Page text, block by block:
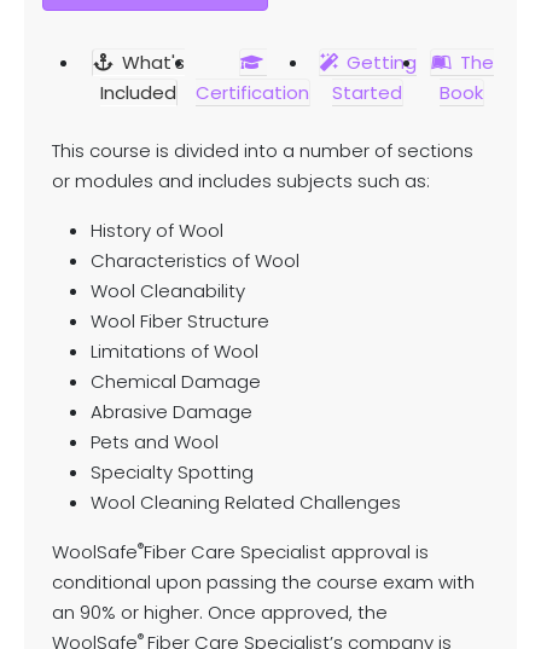
What's
Included
Certification
Getting
Started
The
Book
This course is divided into a number of sections
or modules and includes subjects such as:
History of Wool
Characteristics of Wool
Wool Cleanability
Wool Fiber Structure
Limitations of Wool
Chemical Damage
Abrasive Damage
Pets and Wool
Specialty Spotting
Wool Cleaning Related Challenges
WoolSafe®Fiber Care Specialist approval is
conditional upon passing the course exam with
an 90% or higher. Once approved, the
WoolSafe®Fiber Care Specialist’s company is